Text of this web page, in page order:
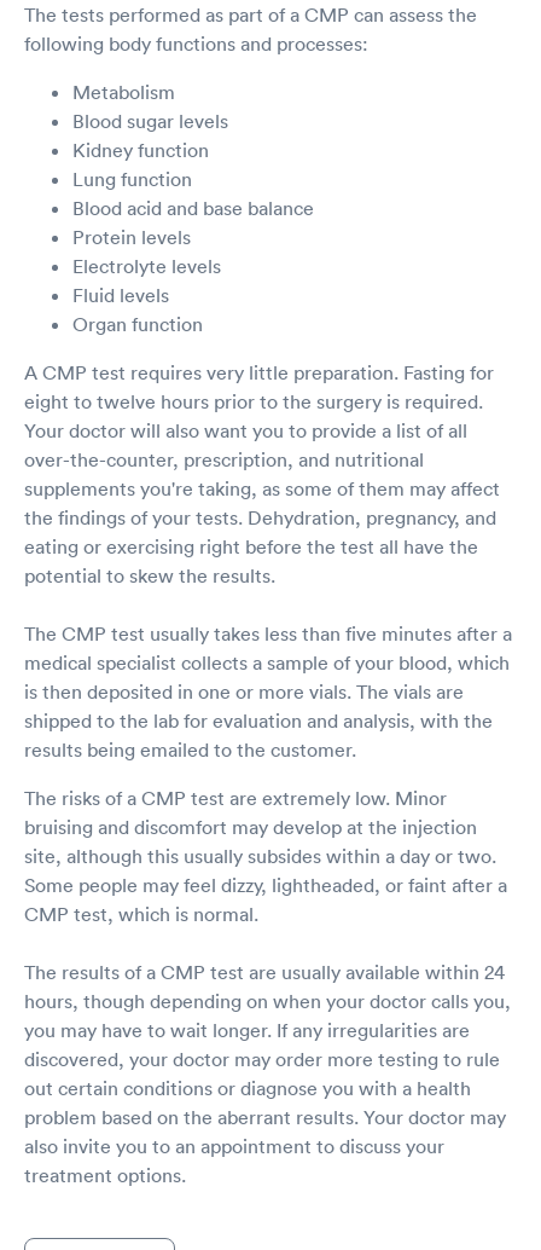
The tests performed as part of a CMP can assess the
following body functions and processes:
Metabolism
Blood sugar levels
Kidney function
Lung function
Blood acid and base balance
Protein levels
Electrolyte levels
Fluid levels
Organ function
A CMP test requires very little preparation. Fasting for
eight to twelve hours prior to the surgery is required.
Your doctor will also want you to provide a list of all
over-the-counter, prescription, and nutritional
supplements you're taking, as some of them may affect
the findings of your tests. Dehydration, pregnancy, and
eating or exercising right before the test all have the
potential to skew the results.
The CMP test usually takes less than five minutes after a
medical specialist collects a sample of your blood, which
is then deposited in one or more vials. The vials are
shipped to the lab for evaluation and analysis, with the
results being emailed to the customer.
The risks of a CMP test are extremely low. Minor
bruising and discomfort may develop at the injection
site, although this usually subsides within a day or two.
Some people may feel dizzy, lightheaded, or faint after a
CMP test, which is normal.
The results of a CMP test are usually available within 24
hours, though depending on when your doctor calls you,
you may have to wait longer. If any irregularities are
discovered, your doctor may order more testing to rule
out certain conditions or diagnose you with a health
problem based on the aberrant results. Your doctor may
also invite you to an appointment to discuss your
treatment options.